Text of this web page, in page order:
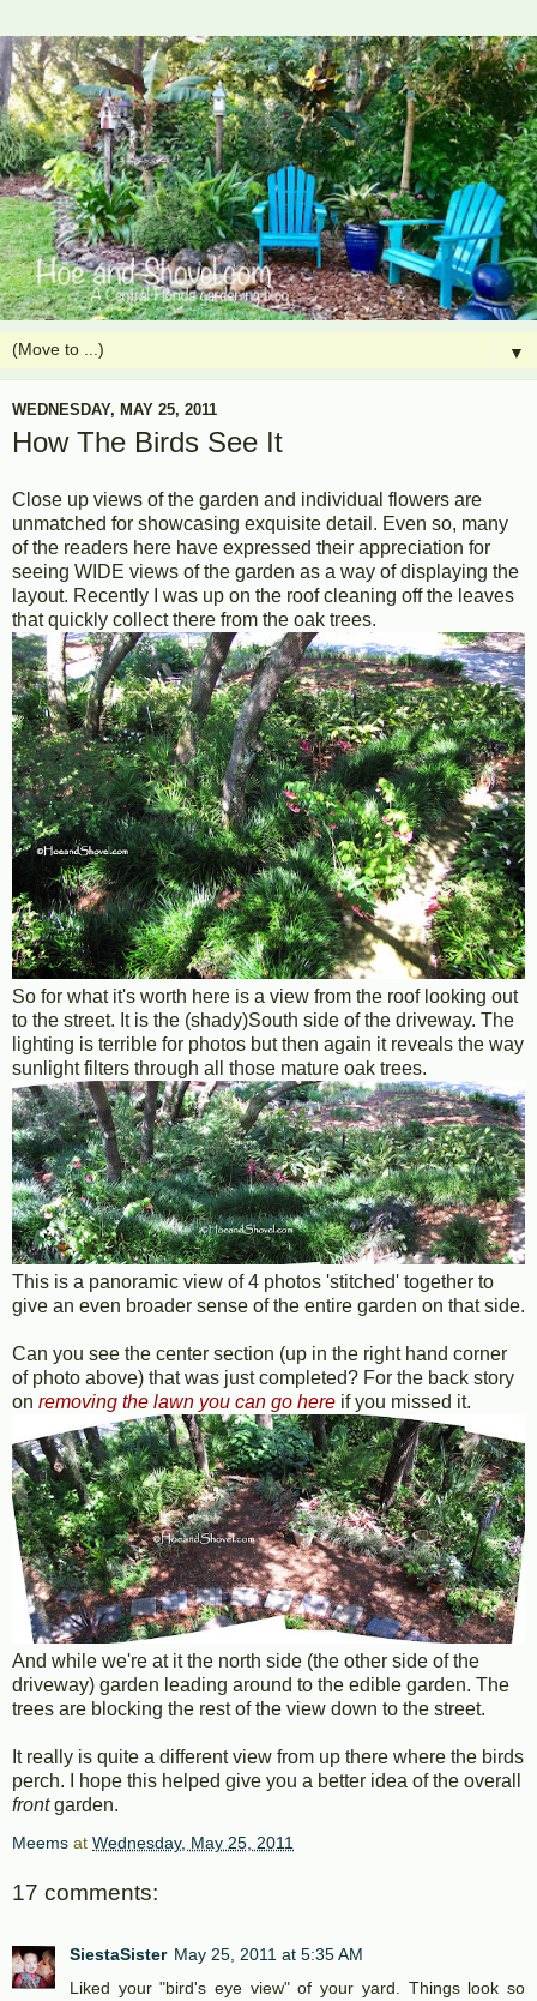
▼
WEDNESDAY, MAY 25, 2011
How The Birds See It
Close up views of the garden and individual flowers are
unmatched for showcasing exquisite detail. Even so, many
of the readers here have expressed their appreciation for
seeing WIDE views of the garden as a way of displaying the
layout. Recently I was up on the roof cleaning off the leaves
that quickly collect there from the oak trees.
So for what it's worth here is a view from the roof looking out
to the street. It is the (shady)South side of the driveway. The
lighting is terrible for photos but then again it reveals the way
sunlight filters through all those mature oak trees.
This is a panoramic view of 4 photos 'stitched' together to
give an even broader sense of the entire garden on that side.
Can you see the center section (up in the right hand corner
of photo above) that was just completed? For the back story
on removing the lawn you can go here if you missed it.
And while we're at it the north side (the other side of the
driveway) garden leading around to the edible garden. The
trees are blocking the rest of the view down to the street.
It really is quite a different view from up there where the birds
perch. I hope this helped give you a better idea of the overall
frontgarden.
Meems at Wednesday, May 25, 2011
17 comments:
SiestaSister May 25, 2011 at 5:35 AM
Liked your "bird's eye view" of your yard. Things look so